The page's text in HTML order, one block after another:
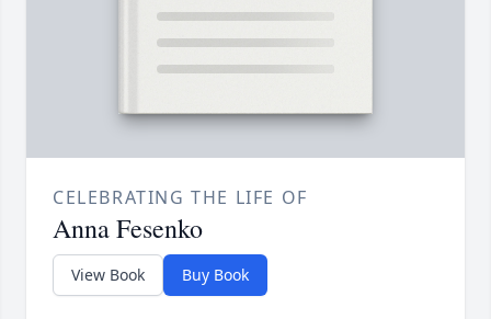
CELEBRATING THE LIFE OF
Anna Fesenko
View Book Buy Book